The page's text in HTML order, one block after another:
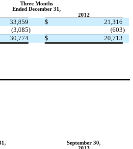
Three Months
Ended December 31,
2012
33,859 $
21,316
(3,085) (603)
30,774 $ 20,713
September 30,